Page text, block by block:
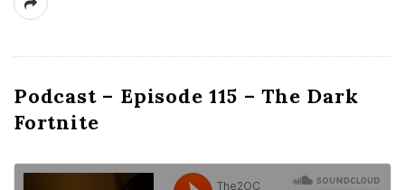
Podcast – Episode 115 – The Dark
Fortnite